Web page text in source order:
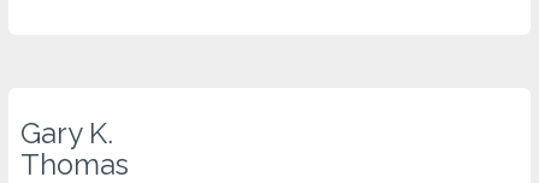
Gary K.
Thomas